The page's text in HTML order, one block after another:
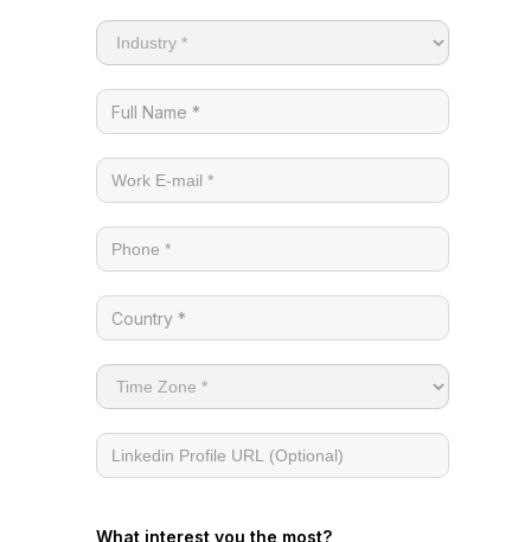
What interest you the most?